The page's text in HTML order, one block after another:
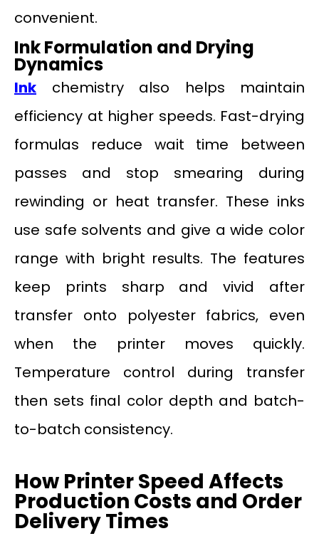
convenient.
Ink Formulation and Drying
Dynamics
Ink
chemistry also helps maintain
efficiency at higher speeds. Fast-drying
formulas reduce wait time between
passes and stop smearing during
rewinding or heat transfer. These inks
use safe solvents and give a wide color
range with bright results. The features
keep prints sharp and vivid after
transfer onto polyester fabrics, even
when the printer moves quickly.
Temperature control during transfer
then sets final color depth and batch-
to-batch consistency.
How Printer Speed Affects
Production Costs and Order
Delivery Times